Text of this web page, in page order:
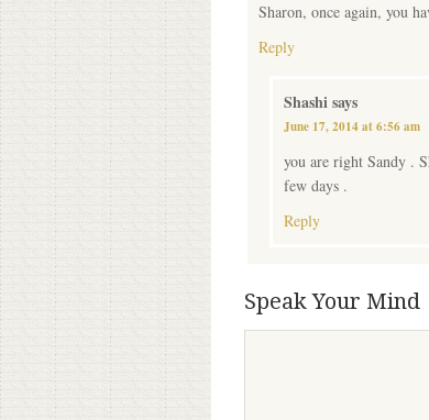
Sharon, once again, you
Reply
Shashisays
June 17, 2014 at 6:56 am
you are right Sandy .
few days .
Reply
Speak Your Mind